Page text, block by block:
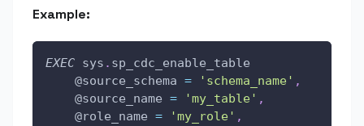
Example:
EXEC sys . sp_cdc_enable_table
@source_schema = 'schema_name' ,
@source_name = 'my_table' ,
@role_name = 'my_role' ,